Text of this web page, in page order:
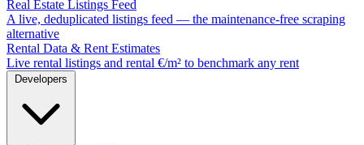
Real Estate Listings Feed
A live, deduplicated listings feed — the maintenance-free scraping
alternative
Rental Data & Rent Estimates
Live rental listings and rental €/m² to benchmark any rent
Developers